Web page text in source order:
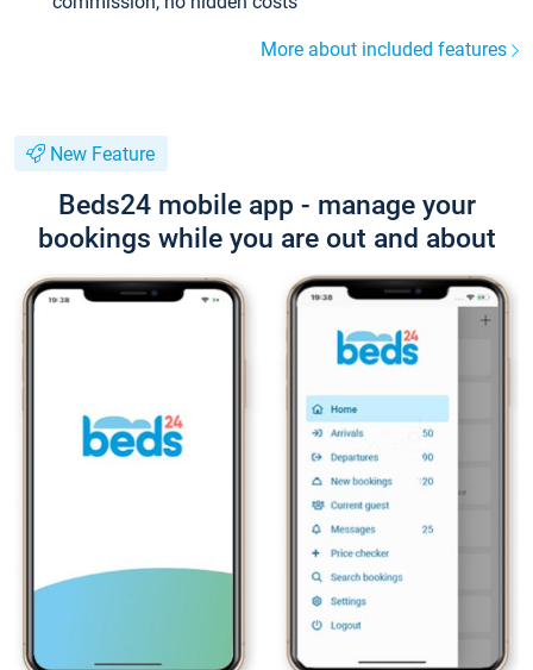
More about included features
New Feature
Beds24 mobile app - manage your
bookings while you are out and about